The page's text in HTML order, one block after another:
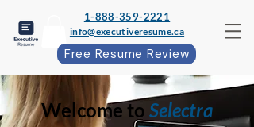
1-888-359-2221
info@executiveresume.ca
Free Resume Review
Welcome to Selectra